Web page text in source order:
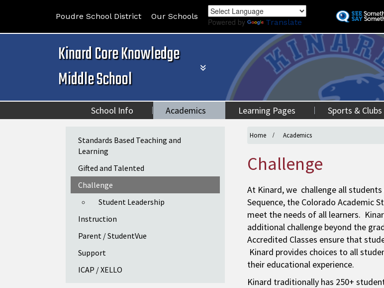
to
content
Poudre School District Our Schools
Powered by Translate
Kinard Core Knowledge
Middle School
School Info Academics Learning Pages Sports & Clubs
Home Academics
Challenge
At Kinard, we challenge all
Sequence, the Colorado Academic
meet the needs of all learners.
additional challenge beyond the
Accredited Classes ensure that
Kinard provides choices to all
their educational experience.
Kinard traditionally has 250+
Main navigation
Standards Based Teaching and
Learning
Gifted and Talented
Challenge
Student Leadership
Instruction
Parent / StudentVue
Support
ICAP / XELLO